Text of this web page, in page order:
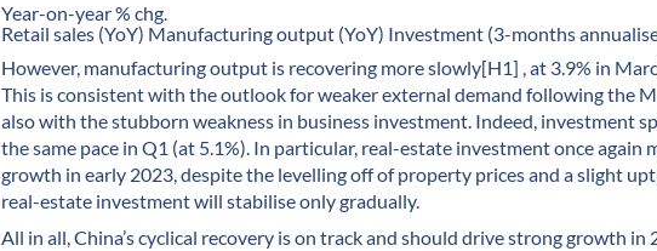
Year-on-year % chg.
Retail sales (YoY) Manufacturing output (YoY) Investment (3-months
However, manufacturing output is recovering more slowly[H1] , at 3.9% in
This is consistent with the outlook for weaker external demand following the
also with the stubborn weakness in business investment. Indeed, investment
the same pace in Q1 (at 5.1%). In particular, real-estate investment once
growth in early 2023, despite the levelling off of property prices and a slight
real-estate investment will stabilise only gradually.
All in all, China’s cyclical recovery is on track and should drive strong growth in